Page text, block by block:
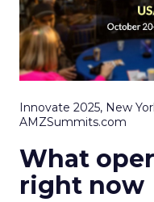
Innovate 2025, New
AMZSummits.com
What
right now